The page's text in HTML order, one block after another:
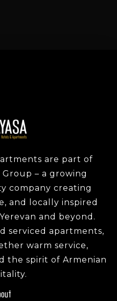
are part of
Group – a growing
company creating
and locally inspired
and beyond.
serviced apartments,
warm service,
the spirit of Armenian